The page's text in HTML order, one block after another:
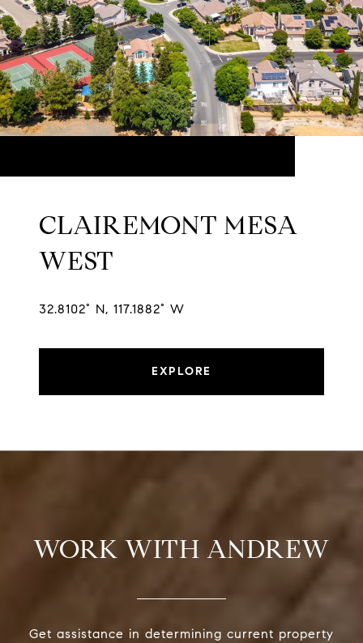
CLAIREMONT MESA
WEST
32.8102° N, 117.1882° W
EXPLORE
WORK WITH ANDREW
Get assistance in determining current property